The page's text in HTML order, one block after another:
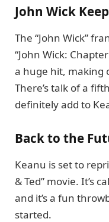
John Wick
The “John Wick”
“John Wick:
a huge hit, making
There’s talk of a
definitely add to
Back to the
Keanu is set to
& Ted” movie. It’s
and it’s a fun
started.